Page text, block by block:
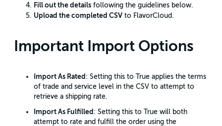
Fill out the details following the guidelines below.
Upload the completed CSV to FlavorCloud.
Important Import Options
Import As Rated : Setting this to True applies the terms
of trade and service level in the CSV to attempt to
retrieve a shipping rate.
Import As Fulfilled : Setting this to True will both
attempt to rate and fulfill the order using the